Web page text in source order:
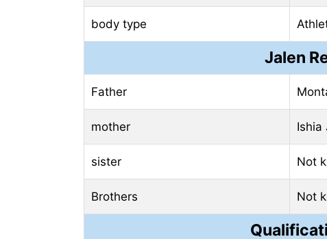
body type
Jalen
Father
mother Ishia
sister Not
Brothers Not